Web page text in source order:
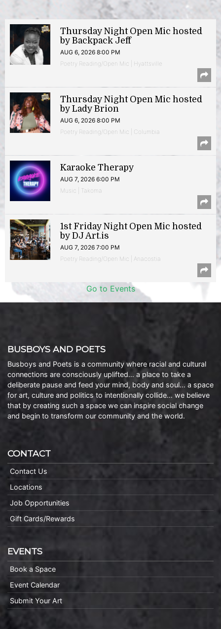
Thursday Night Open Mic hosted
by Backpack Jeff
AUG 6, 2026 8:00 PM
Poetry Reading/Open Mic | Hyattsville
Thursday Night Open Mic hosted
by Lady Brion
AUG 6, 2026 8:00 PM
Poetry Reading/Open Mic | Columbia
Karaoke Therapy
AUG 7, 2026 6:00 PM
Music | Takoma
1st Friday Night Open Mic hosted
by DJ Art.is
AUG 7, 2026 7:00 PM
Poetry Reading/Open Mic | Anacostia
Go to Events
BUSBOYS AND POETS
Busboys and Poets is a community where racial and cultural
connections are consciously uplifted… a place to take a
deliberate pause and feed your mind, body and soul… a space
for art, culture and politics to intentionally collide… we believe
that by creating such a space we can inspire social change
and begin to transform our community and the world.
CONTACT
Contact Us
Locations
Job Opportunities
Gift Cards/Rewards
EVENTS
Book a Space
Event Calendar
Submit Your Art